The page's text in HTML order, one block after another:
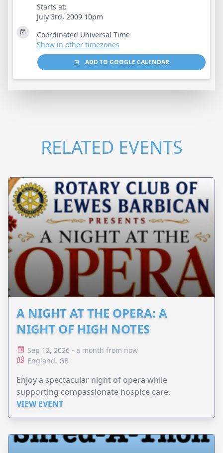
Starts at:
July 3rd, 2009 10pm
Coordinated Universal Time
Show in other timezones
ADD TO GOOGLE CALENDAR
RELATED EVENTS
A NIGHT AT THE OPERA: A
NIGHT OF HIGH NOTES
Sep 12, 2026 - a month from now
England, GB
Enjoy a spectacular night of opera while
supporting compassionate hospice care.
VIEW EVENT